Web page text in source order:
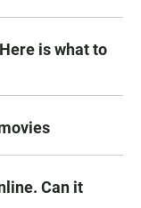
is what to
Can it